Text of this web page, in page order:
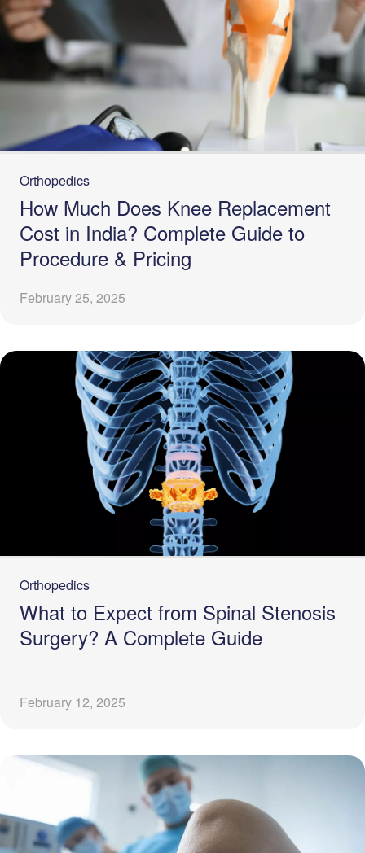
Orthopedics
How Much Does Knee Replacement
Cost in India? Complete Guide to
Procedure & Pricing
February 25, 2025
Orthopedics
What to Expect from Spinal Stenosis
Surgery? A Complete Guide
February 12, 2025